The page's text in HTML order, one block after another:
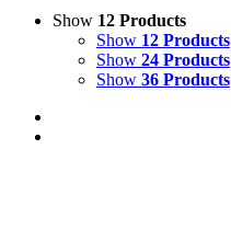
Show 12 Products
Show 12 Products
Show 24 Products
Show 36 Products